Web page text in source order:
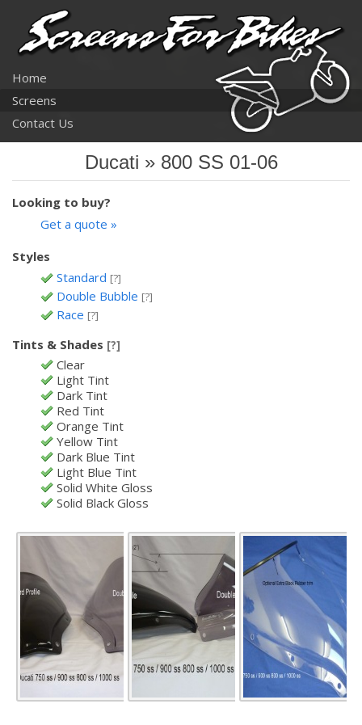
Home
Screens
Contact Us
Ducati » 800 SS 01-06
Looking to buy?
Get a quote »
Styles
Standard [?]
Double Bubble [?]
Race [?]
Tints & Shades [?]
Clear
Light Tint
Dark Tint
Red Tint
Orange Tint
Yellow Tint
Dark Blue Tint
Light Blue Tint
Solid White Gloss
Solid Black Gloss